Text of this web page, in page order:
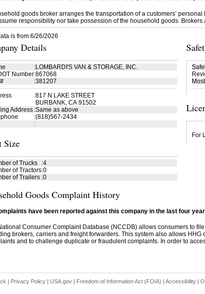
goods broker arranges the transportation of a customers’
responsibility nor take possession of the household goods.
is from 6/26/2026
Details
:LOMBARDI'S VAN & STORAGE, INC.
Number:867068
:381207
:817 N LAKE STREET
BURBANK, CA 91502
Address :Same as above
:(818)567-2434
:
Size
of Trucks :4
of Tractors:0
of Trailers :0
For
Goods Complaint History
have been reported against this company in the last four
Consumer Complaint Database (NCCDB) allows consumers to
brokers, carriers and freight forwarders. This system also allows
and to challenge duplicate or fraudulent complaints. In order to
| Privacy Policy| USA.gov| Freedom of Information Act (FOIA) | Accessibility|